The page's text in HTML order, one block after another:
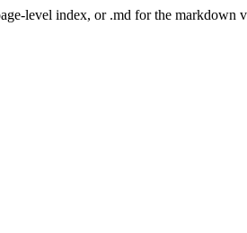
level index, or .md for the markdown